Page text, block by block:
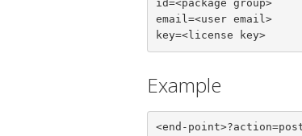
id=<package group>
email=<user email>
key=<license key>
Example
<end-